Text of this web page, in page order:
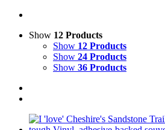
Show 12 Products
Show 12 Products
Show 24 Products
Show 36 Products